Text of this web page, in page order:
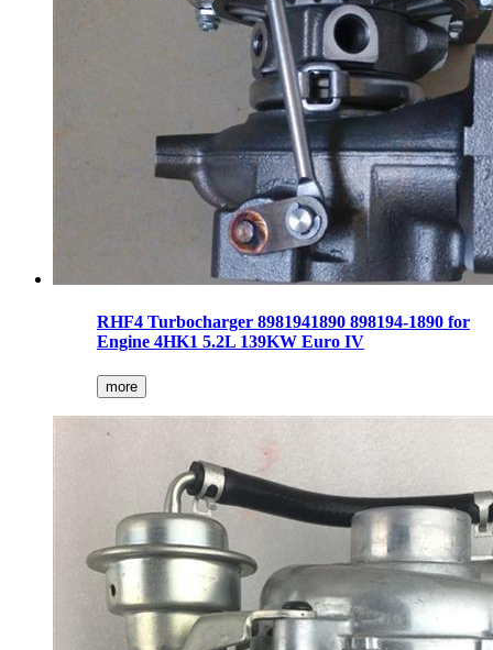
RHF4 Turbocharger 8981941890 898194-1890 for
Engine 4HK1 5.2L 139KW Euro IV
more